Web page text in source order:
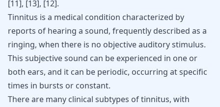
[11], [13], [12].
Tinnitus is a medical condition characterized by
reports of hearing a sound, frequently described as a
ringing, when there is no objective auditory stimulus.
This subjective sound can be experienced in one or
both ears, and it can be periodic, occurring at specific
times in bursts or constant.
There are many clinical subtypes of tinnitus, with